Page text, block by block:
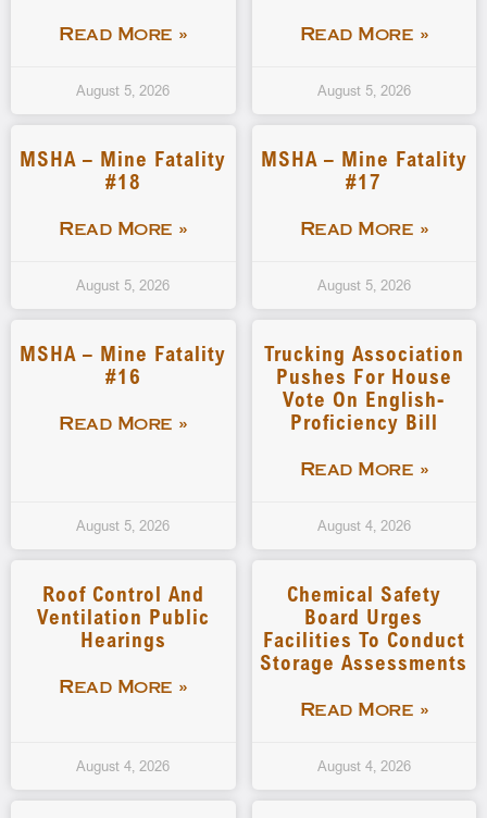
Read More »
August 5, 2026
Read More »
August 5, 2026
MSHA – Mine Fatality
#18
Read More »
August 5, 2026
MSHA – Mine Fatality
#17
Read More »
August 5, 2026
MSHA – Mine Fatality
#16
Read More »
August 5, 2026
Trucking Association
Pushes For House
Vote On English-
Proficiency Bill
Read More »
August 4, 2026
Roof Control And
Ventilation Public
Hearings
Read More »
August 4, 2026
Chemical Safety
Board Urges
Facilities To Conduct
Storage Assessments
Read More »
August 4, 2026